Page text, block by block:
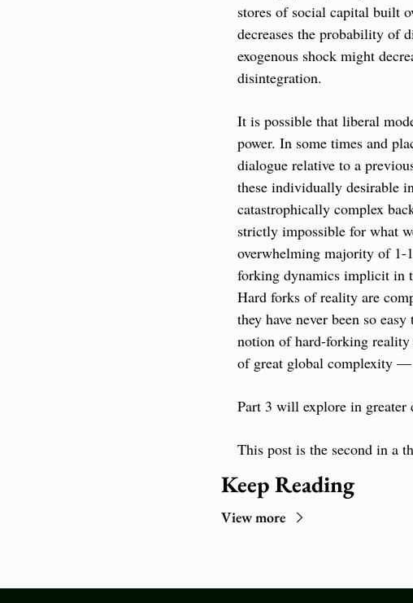
stores of social capital built
decreases the probability of
exogenous shock might
disintegration.
It is possible that liberal
power. In some times and
dialogue relative to a
these individually desirable
catastrophically complex
strictly impossible for what
overwhelming majority of 1-
forking dynamics implicit in
Hard forks of reality are
they have never been so
notion of hard-forking reality
of great global complexity —
Part 3 will explore in
This post is the second in a
Keep Reading
View more